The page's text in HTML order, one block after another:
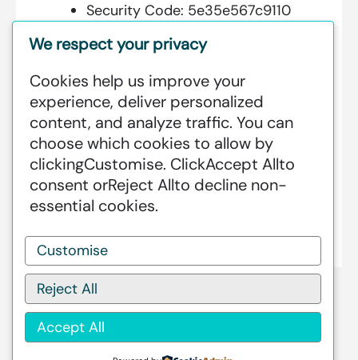
Security Code: 5e35e567c9110
Additional Information:
GREENSTAT HYDROGEN SRI LANKA
IS DEDICATED TO MAKING GREEN
HAPPEN – CLEAN HYDROGEN
PRODUCTION AT AN INDUSTRIAL
SCALE GLOBALLY.
We respect your privacy
Cookies help us improve your
experience, deliver personalized
content, and analyze traffic. You can
choose which cookies to allow by
clickingCustomise. ClickAccept Allto
consent orReject Allto decline non-
essential cookies.
Customise
Reject All
Accept All